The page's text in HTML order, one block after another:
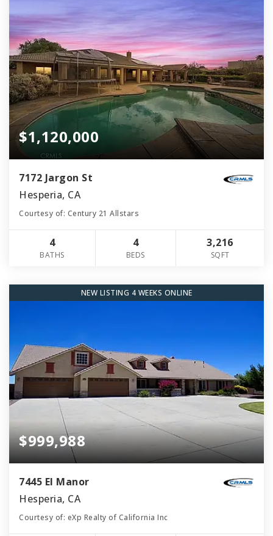
$1,120,000
7172 Jargon St
Hesperia, CA
Courtesy of: Century 21 Allstars
4
BATHS
4
BEDS
3,216
SQFT
NEW LISTING 4 WEEKS ONLINE
$999,988
7445 El Manor
Hesperia, CA
Courtesy of: eXp Realty of California Inc